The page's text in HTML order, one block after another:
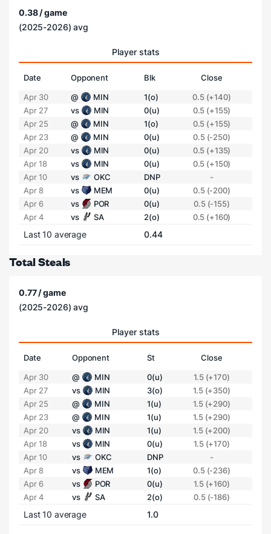
0.38 / game
(2025-2026) avg
Player stats
Date Opponent Blk
Close
Apr 30
@ MIN 1(o)
0.5 (+140)
Apr 27
vs MIN 0(u)
0.5 (+155)
Apr 25
@ MIN 1(o)
0.5 (+155)
Apr 23
@ MIN 0(u)
0.5 (-250)
Apr 20
vs MIN 0(u)
0.5 (+135)
Apr 18
vs MIN 0(u)
0.5 (+150)
Apr 10
vs OKC DNP
-
Apr 8
vs MEM 0(u)
0.5 (-200)
Apr 6
vs POR 0(u)
0.5 (-155)
Apr 4
vs SA 2(o) 0.5 (+160)
Last 10 average 0.44
Total Steals
0.77 / game
(2025-2026) avg
Player stats
Date Opponent St
Close
Apr 30
@ MIN 0(u)
1.5 (+170)
Apr 27
vs MIN 3(o)
1.5 (+350)
Apr 25
@ MIN 1(u)
1.5 (+290)
Apr 23
@ MIN 1(u)
1.5 (+290)
Apr 20
vs MIN 1(u)
1.5 (+200)
Apr 18
vs MIN 0(u)
1.5 (+170)
Apr 10
vs OKC DNP
-
Apr 8
vs MEM 1(o)
0.5 (-236)
Apr 6
vs POR 0(u)
1.5 (+160)
Apr 4
vs SA 2(o) 0.5 (-186)
Last 10 average 1.0